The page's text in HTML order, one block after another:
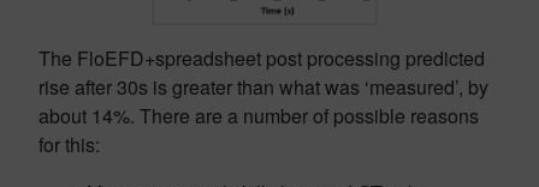
The FloEFD+spreadsheet post processing predicted
rise after 30s is greater than what was ‘measured’, by
about 14%. There are a number of possible reasons
for this: